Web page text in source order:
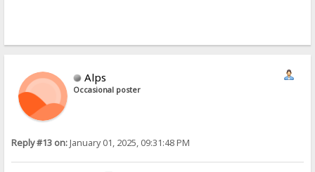
Alps
Occasional poster
Reply #13 on:January 01, 2025, 09:31:48 PM